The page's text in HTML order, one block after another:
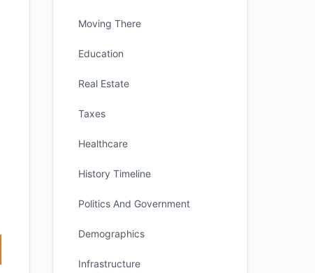
Moving There
Education
Real Estate
Taxes
Healthcare
History Timeline
Politics And Government
Demographics
Infrastructure